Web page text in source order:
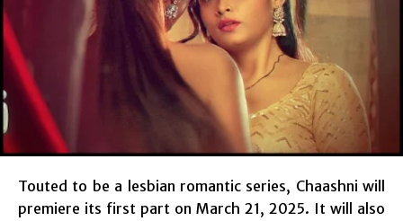
Touted to be a lesbian romantic series, Chaashni will
premiere its first part on March 21, 2025. It will also